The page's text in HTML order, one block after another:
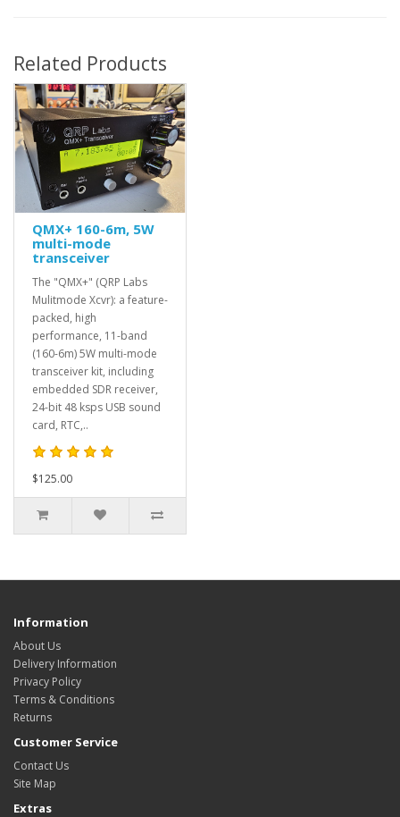
Related Products
QMX+ 160-6m, 5W
multi-mode
transceiver
The "QMX+" (QRP Labs
Mulitmode Xcvr): a feature-
packed, high
performance, 11-band
(160-6m) 5W multi-mode
transceiver kit, including
embedded SDR receiver,
24-bit 48 ksps USB sound
card, RTC,..
$125.00
Information
About Us
Delivery Information
Privacy Policy
Terms & Conditions
Returns
Customer Service
Contact Us
Site Map
Extras